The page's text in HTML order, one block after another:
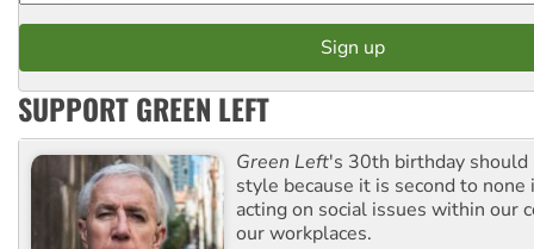
SUPPORT GREEN LEFT
Green Left's 30th birthday should
style because it is second to
acting on social issues within our
our workplaces.